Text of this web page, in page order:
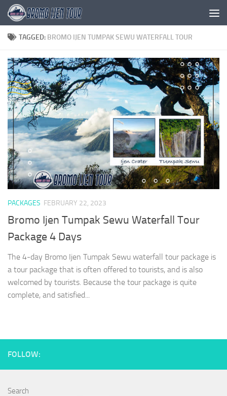
Skip to content
TAGGED: BROMO IJEN TUMPAK SEWU WATERFALL TOUR
PACKAGES FEBRUARY 22, 2023
Bromo Ijen Tumpak Sewu Waterfall Tour
Package 4 Days
The 4-day Bromo Ijen Tumpak Sewu waterfall tour package is
a tour package that is often offered to tourists, and is also
welcomed by tourists. Because the tour package is quite
complete, and satisfied...
FOLLOW:
Search